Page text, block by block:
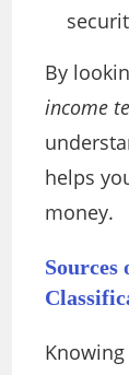
By
income
helps
money.
Sources